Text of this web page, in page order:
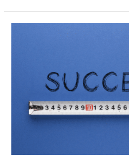
Success
LinkedIn